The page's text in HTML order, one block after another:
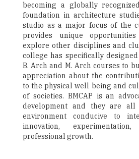
becoming a globally
foundation in architecture
studio as a major focus of the
provides unique
explore other disciplines and
college has specifically
B. Arch and M. Arch courses to
appreciation about the
to the physical well being and
of societies. BMCAP is an
development and they are
environment conducive to
innovation,
professional growth.